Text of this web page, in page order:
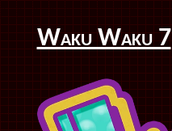
Waku Waku 7